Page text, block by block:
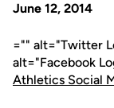
June 12, 2014
="" alt="Twitter
alt="Facebook
Athletics Social